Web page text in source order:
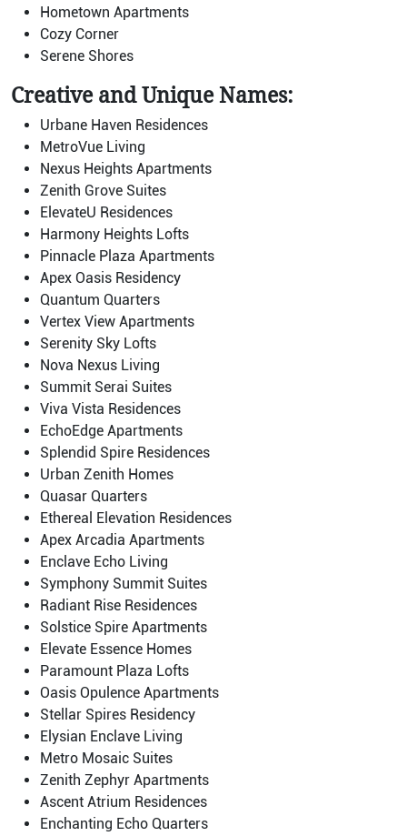
Hometown Apartments
Cozy Corner
Serene Shores
Creative and Unique Names:
Urbane Haven Residences
MetroVue Living
Nexus Heights Apartments
Zenith Grove Suites
ElevateU Residences
Harmony Heights Lofts
Pinnacle Plaza Apartments
Apex Oasis Residency
Quantum Quarters
Vertex View Apartments
Serenity Sky Lofts
Nova Nexus Living
Summit Serai Suites
Viva Vista Residences
EchoEdge Apartments
Splendid Spire Residences
Urban Zenith Homes
Quasar Quarters
Ethereal Elevation Residences
Apex Arcadia Apartments
Enclave Echo Living
Symphony Summit Suites
Radiant Rise Residences
Solstice Spire Apartments
Elevate Essence Homes
Paramount Plaza Lofts
Oasis Opulence Apartments
Stellar Spires Residency
Elysian Enclave Living
Metro Mosaic Suites
Zenith Zephyr Apartments
Ascent Atrium Residences
Enchanting Echo Quarters